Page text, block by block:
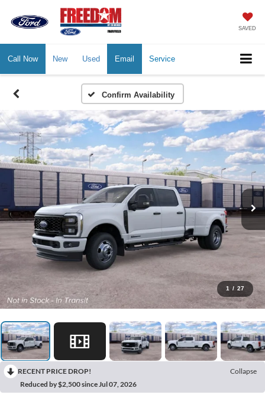
SAVED
Call Now New Used Email Service
Confirm Availability
1 / 27
RECENT PRICE DROP!
Collapse
Reduced by $2,500 since Jul 07, 2026